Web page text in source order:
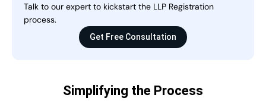
Talk to our expert to kickstart the LLP Registration
process.
Get Free Consultation
Simplifying the Process